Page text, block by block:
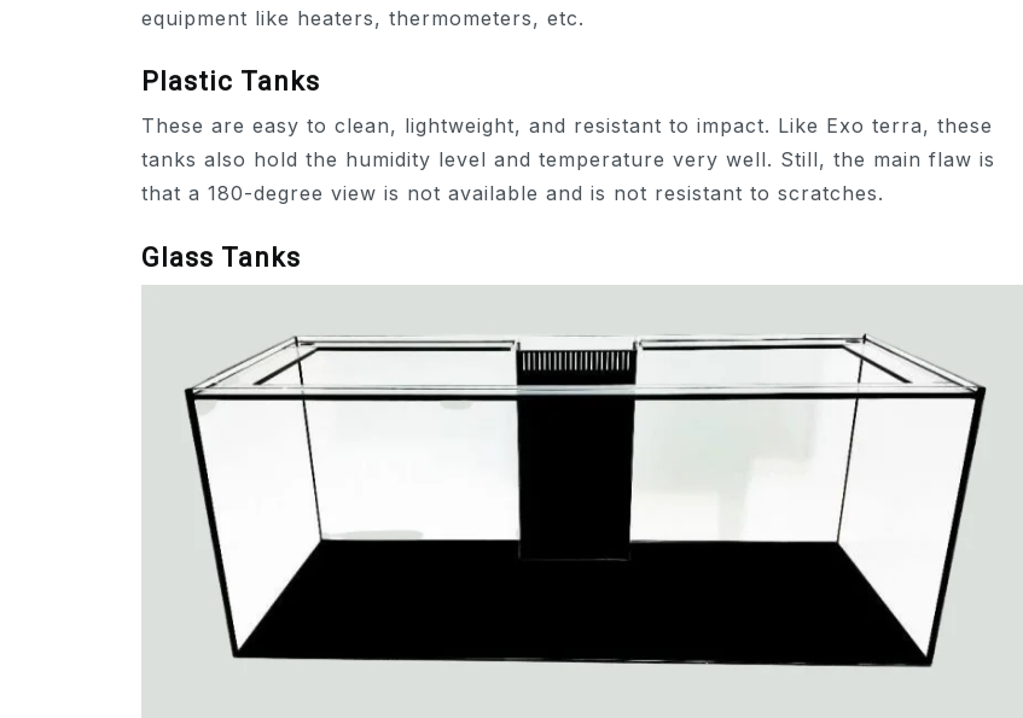
equipment like heaters, thermometers, etc.
Plastic Tanks
These are easy to clean, lightweight, and resistant to impact. Like Exo terra, these
tanks also hold the humidity level and temperature very well. Still, the main flaw is
that a 180-degree view is not available and is not resistant to scratches.
Glass Tanks